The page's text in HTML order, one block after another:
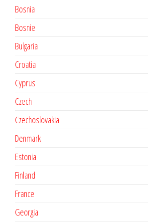
Bosnia
Bosnie
Bulgaria
Croatia
Cyprus
Czech
Czechoslovakia
Denmark
Estonia
Finland
France
Georgia